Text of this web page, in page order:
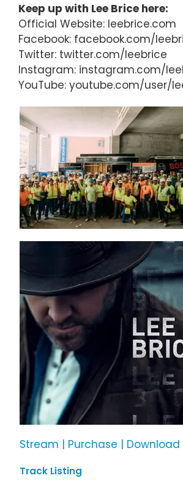
Keep up with Lee Brice here:
Official Website: leebrice.com
Facebook: facebook.com/
Twitter: twitter.com/leebrice
Instagram: instagram.com/
YouTube: youtube.com/user/
Stream | Purchase | Download
Track Listing